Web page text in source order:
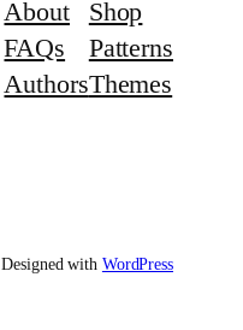
About
FAQs
Authors
Shop
Patterns
Themes
Designed with WordPress